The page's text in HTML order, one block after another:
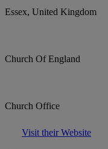
Essex, United Kingdom
Church Of England
Church Office
Visit their Website